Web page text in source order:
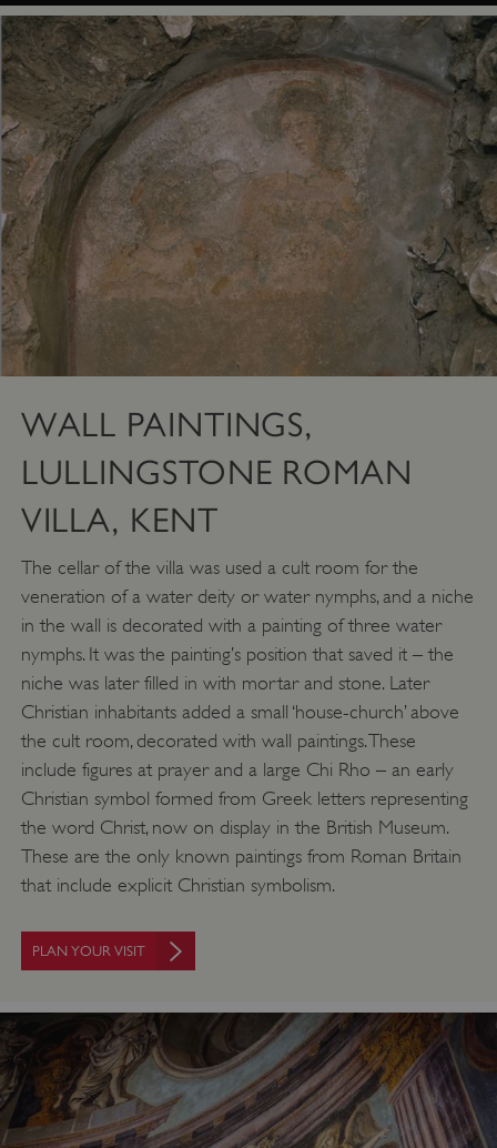
WALL PAINTINGS,
LULLINGSTONE ROMAN
VILLA, KENT
The cellar of the villa was used a cult room for the
veneration of a water deity or water nymphs, and a niche
in the wall is decorated with a painting of three water
nymphs. It was the painting’s position that saved it – the
niche was later filled in with mortar and stone. Later
Christian inhabitants added a small ‘house-church’ above
the cult room, decorated with wall paintings. These
include figures at prayer and a large Chi Rho – an early
Christian symbol formed from Greek letters representing
the word Christ, now on display in the British Museum.
These are the only known paintings from Roman Britain
that include explicit Christian symbolism.
PLAN YOUR VISIT
ASP.NET_SessionId
Microsoft Corporation
www.english-heritage.org.uk
VISITOR_PRIVACY_METADATA
Google Privacy Policy